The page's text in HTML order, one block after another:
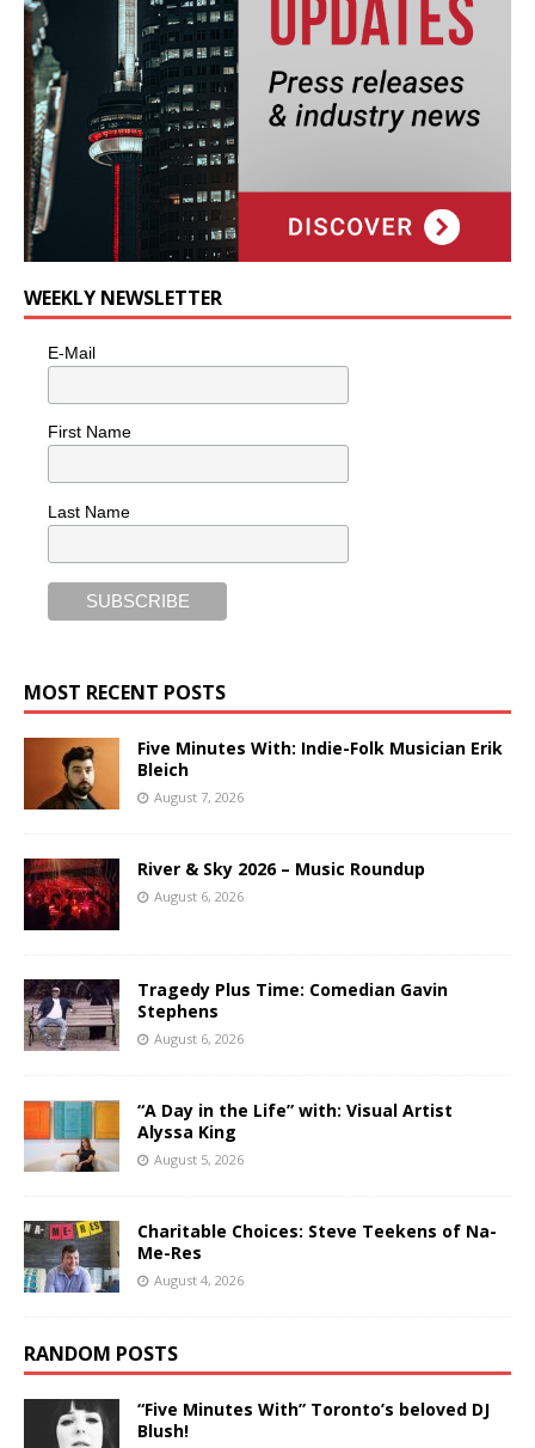
WEEKLY NEWSLETTER
E-Mail
First Name
Last Name
MOST RECENT POSTS
Five Minutes With: Indie-Folk Musician Erik
Bleich
August 7, 2026
River & Sky 2026 – Music Roundup
August 6, 2026
Tragedy Plus Time: Comedian Gavin
Stephens
August 6, 2026
“A Day in the Life” with: Visual Artist
Alyssa King
August 5, 2026
Charitable Choices: Steve Teekens of Na-
Me-Res
August 4, 2026
RANDOM POSTS
“Five Minutes With” Toronto’s beloved DJ
Blush!